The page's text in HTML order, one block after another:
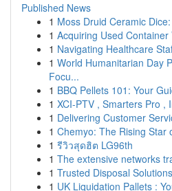
Published News
1 Moss Druid Ceramic
1 Acquiring Used Container
1 Navigating Healthcare
1 World Humanitarian Day
Focu...
1 BBQ Pellets 101: Your
1 XCI-PTV , Smarters Pro ,
1 Delivering Customer
1 Chemyo: The Rising Star
1 รีวิวสุดฮิต LG96th
1 The extensive networks
1 Trusted Disposal
1 UK Liquidation Pallets :